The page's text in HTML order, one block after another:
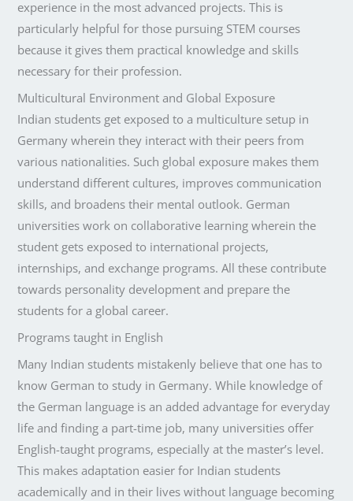
experience in the most advanced projects. This is
particularly helpful for those pursuing STEM courses
because it gives them practical knowledge and skills
necessary for their profession.
Multicultural Environment and Global Exposure
Indian students get exposed to a multiculture setup in
Germany wherein they interact with their peers from
various nationalities. Such global exposure makes them
understand different cultures, improves communication
skills, and broadens their mental outlook. German
universities work on collaborative learning wherein the
student gets exposed to international projects,
internships, and exchange programs. All these contribute
towards personality development and prepare the
students for a global career.
Programs taught in English
Many Indian students mistakenly believe that one has to
know German to study in Germany. While knowledge of
the German language is an added advantage for everyday
life and finding a part-time job, many universities offer
English-taught programs, especially at the master’s level.
This makes adaptation easier for Indian students
academically and in their lives without language becoming